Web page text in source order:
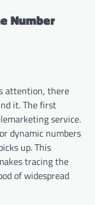
Number
attention, there
it. The first
service.
dynamic numbers
up. This
tracing the
of widespread